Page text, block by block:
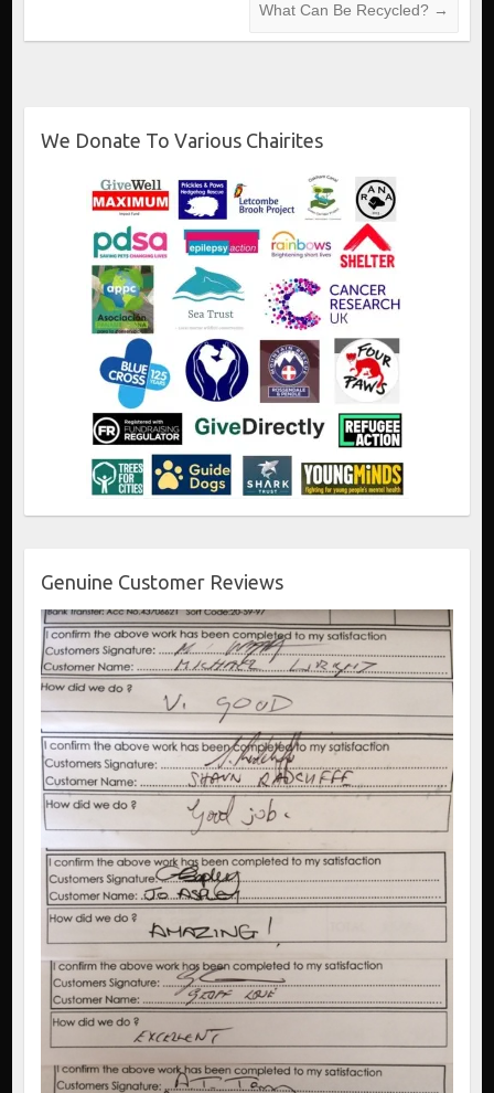
What Can Be Recycled? →
We Donate To Various Chairites
Genuine Customer Reviews